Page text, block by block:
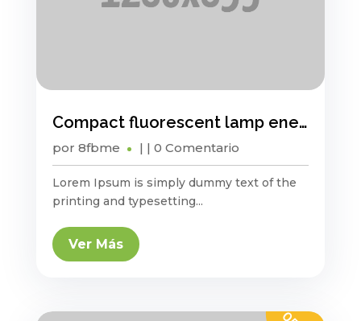
Compact fluorescent lamp energy saving?
por 8fbme | | 0 Comentario
Lorem Ipsum is simply dummy text of the
printing and typesetting...
Ver Más